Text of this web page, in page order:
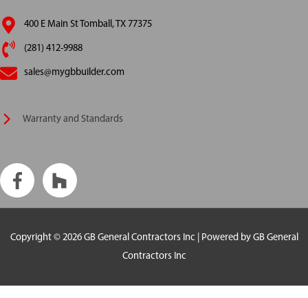
400 E Main St Tomball, TX 77375
(281) 412-9988
sales@mygbbuilder.com
Warranty and Standards
Copyright © 2026 GB General Contractors Inc | Powered by GB General
Contractors Inc